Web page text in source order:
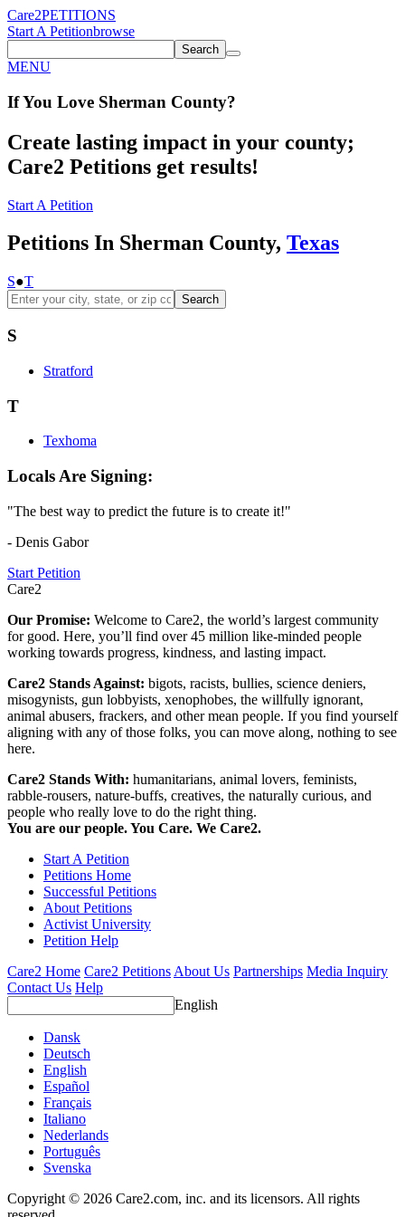
Care2PETITIONS
Start A Petitionbrowse
Search
MENU
If You Love Sherman County?
Create lasting impact in your county;
Care2 Petitions get results!
Start A Petition
Petitions In Sherman County, Texas
S●T
Search
S
Stratford
T
Texhoma
Locals Are Signing:
"The best way to predict the future is to create it!"
- Denis Gabor
Start Petition
Care2
Our Promise: Welcome to Care2, the world’s largest community
for good. Here, you’ll find over 45 million like-minded people
working towards progress, kindness, and lasting impact.
Care2 Stands Against: bigots, racists, bullies, science deniers,
misogynists, gun lobbyists, xenophobes, the willfully ignorant,
animal abusers, frackers, and other mean people. If you find yourself
aligning with any of those folks, you can move along, nothing to see
here.
Care2 Stands With: humanitarians, animal lovers, feminists,
rabble-rousers, nature-buffs, creatives, the naturally curious, and
people who really love to do the right thing.
You are our people. You Care. We Care2.
Start A Petition
Petitions Home
Successful Petitions
About Petitions
Activist University
Petition Help
Care2 Home Care2 Petitions About Us Partnerships Media Inquiry
Contact Us Help
English
Dansk
Deutsch
English
Español
Français
Italiano
Nederlands
Português
Svenska
Copyright © 2026 Care2.com, inc. and its licensors. All rights